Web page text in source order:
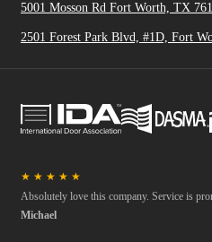
5001 Mosson Rd Fort Worth, TX
2501 Forest Park Blvd, #1D, Fort
★ ★ ★ ★ ★
Absolutely love this company. Service is
Michael